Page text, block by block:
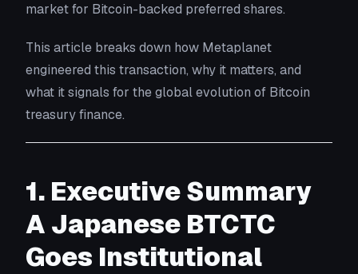
market for Bitcoin-backed preferred shares.
This article breaks down how Metaplanet
engineered this transaction, why it matters, and
what it signals for the global evolution of Bitcoin
treasury finance.
1. Executive Summary
A Japanese BTCTC
Goes Institutional